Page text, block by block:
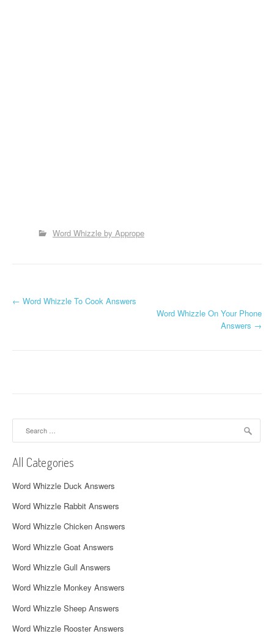
Word Whizzle by Apprope
P
a
v
i
g
a
t
i
o
n
← Word Whizzle To Cook Answers
Word Whizzle On Your Phone
Answers →
All Categories
Word Whizzle Duck Answers
Word Whizzle Rabbit Answers
Word Whizzle Chicken Answers
Word Whizzle Goat Answers
Word Whizzle Gull Answers
Word Whizzle Monkey Answers
Word Whizzle Sheep Answers
Word Whizzle Rooster Answers